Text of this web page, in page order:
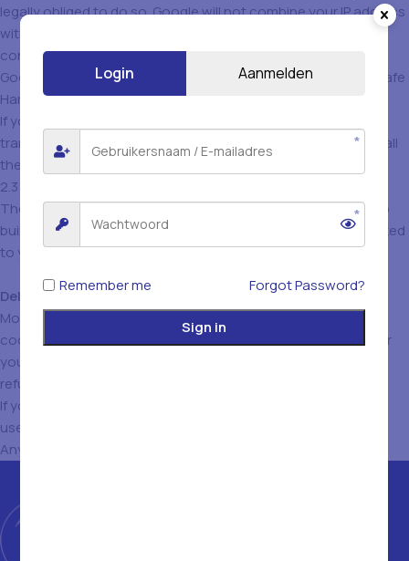
legally obliged to do so. Google will not combine your IP address
with other data held by Google. By using this website, you
consent to the processing of the information by Google.
Google is a member of the U.S. Department of Commerce’s Safe
Harbor program and adheres to the Safe Harbor principles.
If you do not want data about your website visit to be
transmitted to Google Analytics, you can download and install
the Google Analytics Opt-out Browser Add-on.
2.3 Tracking Cookies
These cookies keep track of which pages you visit in order to
build a profile of your online behaviour. This profile can be linked
to your name, address, e-mail address and the like.
Deleting and disablingcookies
Most internet browsers are set to automatically accept
cookies. However, via the browser settings on your computer
you can delete cookies that have already been placed and
refuse the placing of new cookies.
If you delete or refuse these cookies, you may not be able to
use all the features of the current website.
Any questions? Contact us via
Login Aanmelden
Remember me Forgot Password?
Sign in